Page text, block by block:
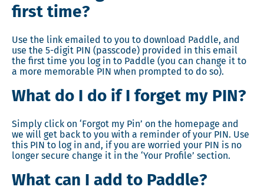
first time?
Use the link emailed to you to download Paddle, and
use the 5-digit PIN (passcode) provided in this email
the first time you log in to Paddle (you can change it to
a more memorable PIN when prompted to do so).
What do I do if I forget my PIN?
Simply click on ‘Forgot my Pin’ on the homepage and
we will get back to you with a reminder of your PIN. Use
this PIN to log in and, if you are worried your PIN is no
longer secure change it in the ‘Your Profile’ section.
What can I add to Paddle?